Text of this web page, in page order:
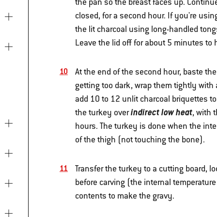
closed, for a second hour. If you're
the lit charcoal using long-handled
Leave the lid off for about 5 minutes to
At the end of the second hour, baste
getting too dark, wrap them tightly
add 10 to 12 unlit charcoal briquettes
the turkey overindirect low heat, with
hours. The turkey is done when the
of the thigh (not touching the bone).
Transfer the turkey to a cutting board,
before carving (the internal
contents to make the gravy.